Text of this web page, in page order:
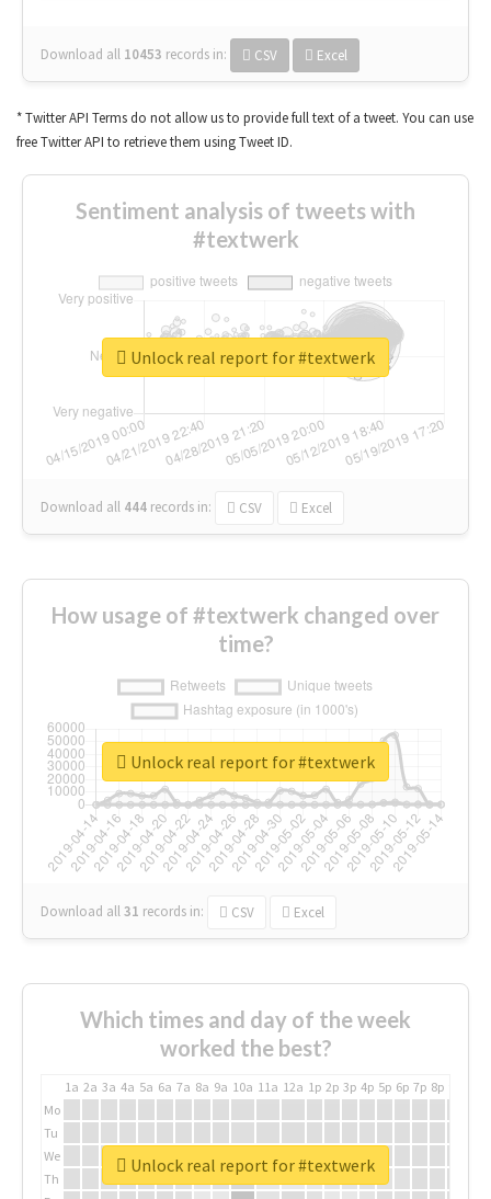
Download all 10453 records in: CSV Excel
* Twitter API Terms do not allow us to provide full text of a tweet. You can use
free Twitter API to retrieve them using Tweet ID.
Sentiment analysis of tweets with
#textwerk
Download all 444 records in: CSV Excel
Unlock real report for #textwerk
How usage of #textwerk changed over
time?
Download all31 records in: CSV Excel
Unlock real report for #textwerk
Which times and day of the week
worked the best?
1a 2a 3a 4a 5a 6a 7a 8a 9a 10a 11a 12a 1p 2p 3p 4p 5p 6p 7p 8p
Mo
Tu
We
Th
Unlock real report for #textwerk